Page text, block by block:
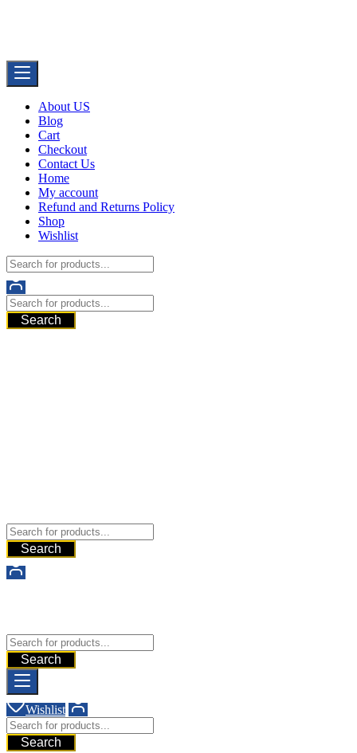
About US
Blog
Cart
Checkout
Contact Us
Home
My account
Refund and Returns Policy
Shop
Wishlist
Search
Search
Search
Wishlist
Search